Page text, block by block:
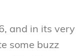
and in its very
some buzz